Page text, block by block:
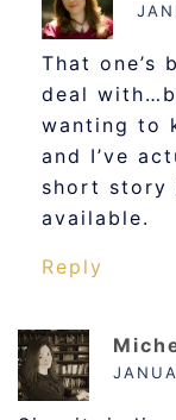
That one’s
deal
wanting to
and I’ve
short story
available.
Reply